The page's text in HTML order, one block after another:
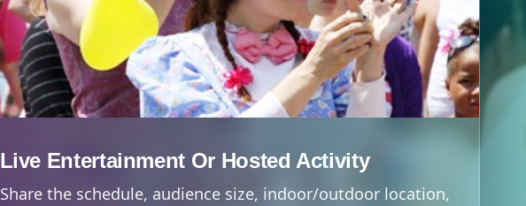
Live Entertainment Or Hosted Activity
Share the schedule, audience size, indoor/outdoor location,